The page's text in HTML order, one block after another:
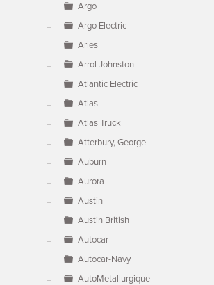
Argo
Argo Electric
Aries
Arrol Johnston
Atlantic Electric
Atlas
Atlas Truck
Atterbury, George
Auburn
Aurora
Austin
Austin British
Autocar
Autocar-Navy
AutoMetallurgique